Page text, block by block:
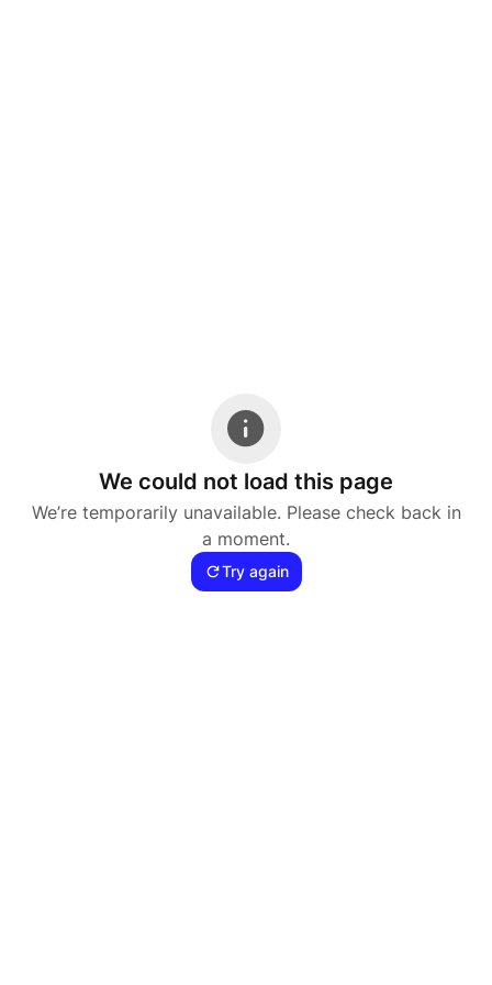
We could not load this page
We’re temporarily unavailable. Please check back in
a moment.
Try again